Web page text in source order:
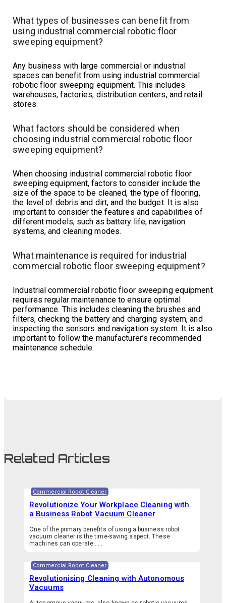
What types of businesses can benefit from
using industrial commercial robotic floor
sweeping equipment?
Any business with large commercial or industrial
spaces can benefit from using industrial commercial
robotic floor sweeping equipment. This includes
warehouses, factories, distribution centers, and retail
stores.
What factors should be considered when
choosing industrial commercial robotic floor
sweeping equipment?
When choosing industrial commercial robotic floor
sweeping equipment, factors to consider include the
size of the space to be cleaned, the type of flooring,
the level of debris and dirt, and the budget. It is also
important to consider the features and capabilities of
different models, such as battery life, navigation
systems, and cleaning modes.
What maintenance is required for industrial
commercial robotic floor sweeping equipment?
Industrial commercial robotic floor sweeping equipment
requires regular maintenance to ensure optimal
performance. This includes cleaning the brushes and
filters, checking the battery and charging system, and
inspecting the sensors and navigation system. It is also
important to follow the manufacturer’s recommended
maintenance schedule.
Related Articles
Commercial Robot Cleaner
Revolutionize Your Workplace Cleaning with
a Business Robot Vacuum Cleaner
One of the primary benefits of using a business robot
vacuum cleaner is the time-saving aspect. These
machines can operate…...
Commercial Robot Cleaner
Revolutionising Cleaning with Autonomous
Vacuums